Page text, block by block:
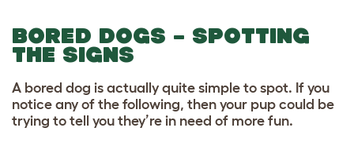
BORED DOGS – SPOTTING
THE SIGNS
A bored dog is actually quite simple to spot. If you
notice any of the following, then your pup could be
trying to tell you they’re in need of more fun.